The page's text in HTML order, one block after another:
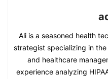
Ali is a seasoned health
strategist specializing in
and healthcare
experience analyzing